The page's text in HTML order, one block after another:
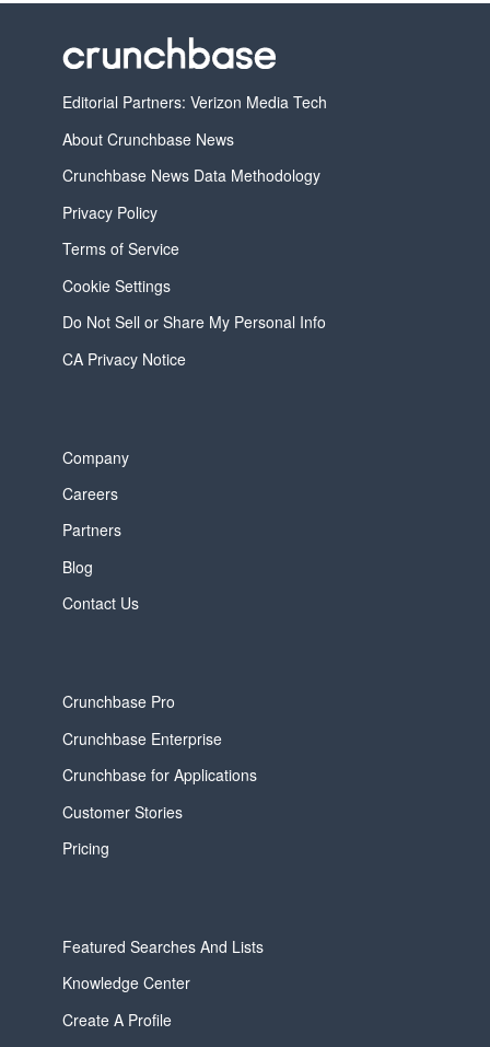
Editorial Partners: Verizon Media Tech
About Crunchbase News
Crunchbase News Data Methodology
Privacy Policy
Terms of Service
Cookie Settings
Do Not Sell or Share My Personal Info
CA Privacy Notice
Company
Careers
Partners
Blog
Contact Us
Crunchbase Pro
Crunchbase Enterprise
Crunchbase for Applications
Customer Stories
Pricing
Featured Searches And Lists
Knowledge Center
Create A Profile